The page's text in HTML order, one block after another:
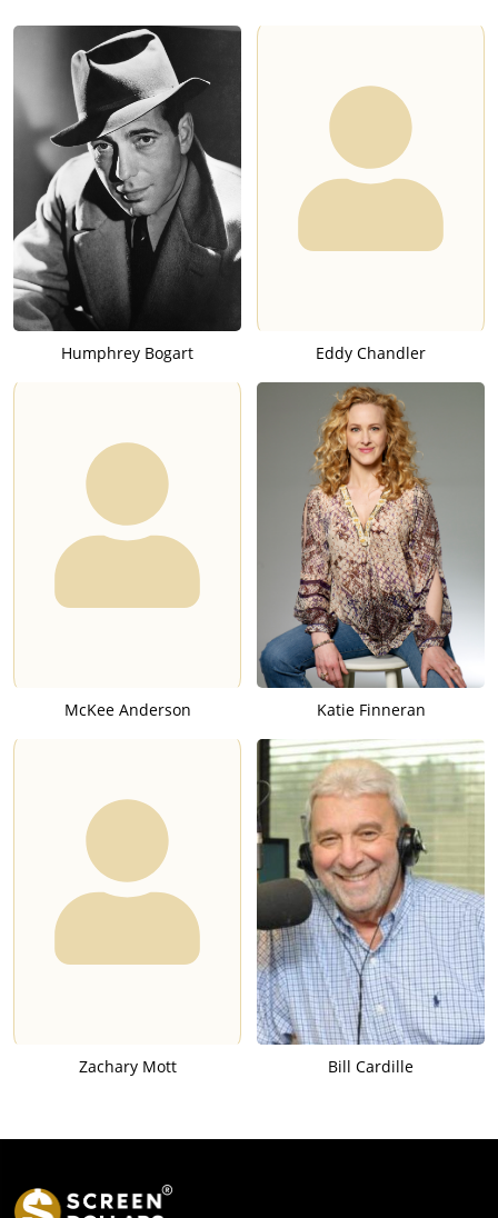
Humphrey Bogart Eddy Chandler
McKee Anderson Katie Finneran
Zachary Mott Bill Cardille